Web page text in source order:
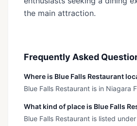
the main attraction.
Frequently Asked
Where is Blue Falls Restaurant
Blue Falls Restaurant is in Niagara
What kind of place is Blue Falls
Blue Falls Restaurant is listed